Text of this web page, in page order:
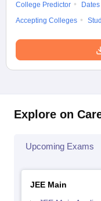
College Predictor
Dates
Accepting Colleges
Explore on
Upcoming Exams
JEE Main